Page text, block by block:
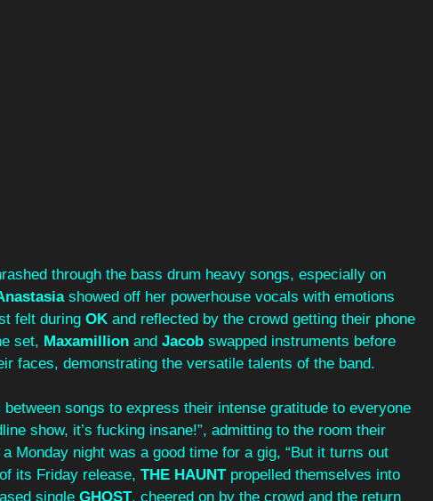
through the bass drum heavy songs, especially on
showed off her powerhouse vocals with emotions
felt during OK and reflected by the crowd getting their phone
set, Maxamillion and Jacob swapped instruments before
faces, demonstrating the versatile talents of the band.
songs to express their intense gratitude to everyone
show, it’s fucking insane!”, admitting to the room their
Monday night was a good time for a gig, “But it turns out
its Friday release, THE HAUNT propelled themselves into
single GHOST, cheered on by the crowd and the return